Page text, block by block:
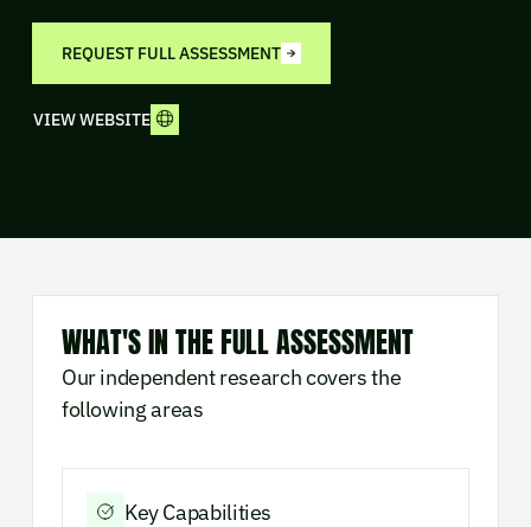
REQUEST FULL ASSESSMENT
VIEW WEBSITE
WHAT'S IN THE FULL ASSESSMENT
Our independent research covers the
following areas
Key Capabilities